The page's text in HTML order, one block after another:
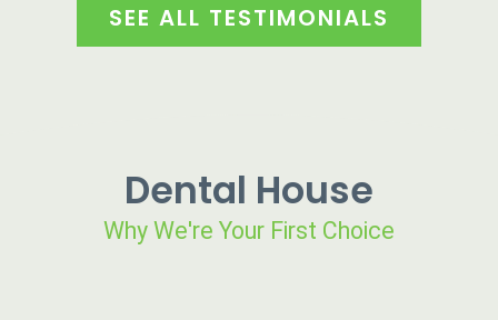
SEE ALL TESTIMONIALS
Dental House
Why We're Your First Choice